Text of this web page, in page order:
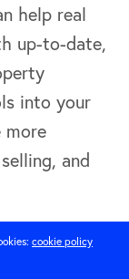
help real
up-to-date,
into your
more
and
cookie policy